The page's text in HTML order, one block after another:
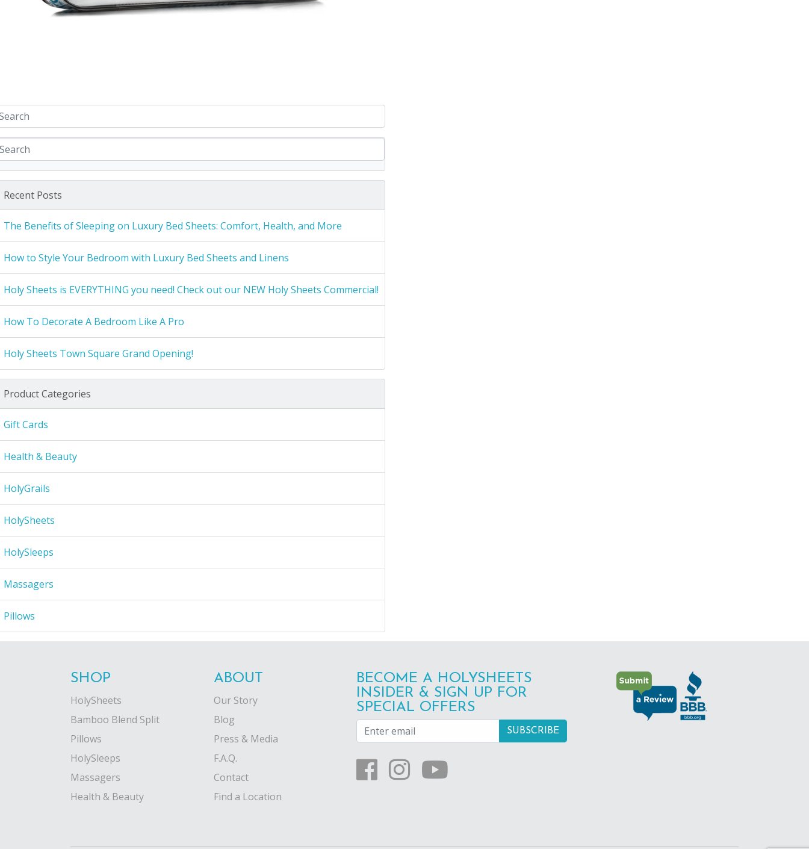
Recent Posts
The Benefits of Sleeping on Luxury Bed Sheets: Comfort, Health, and More
How to Style Your Bedroom with Luxury Bed Sheets and Linens
Holy Sheets is EVERYTHING you need! Check out our NEW Holy Sheets Commercial!
How To Decorate A Bedroom Like A Pro
Holy Sheets Town Square Grand Opening!
Product Categories
Gift Cards
Health & Beauty
HolyGrails
HolySheets
HolySleeps
Massagers
Pillows
SHOP
HolySheets
Bamboo Blend Split
Pillows
HolySleeps
Massagers
Health & Beauty
ABOUT
Our Story
Blog
Press & Media
F.A.Q.
Contact
Find a Location
BECOME A HOLYSHEETS
INSIDER & SIGN UP FOR
SPECIAL OFFERS